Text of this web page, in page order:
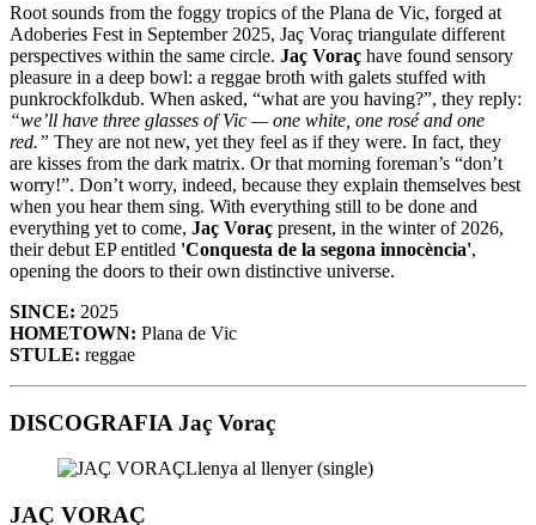
Root sounds from the foggy tropics of the Plana de Vic, forged at
Adoberies Fest in September 2025, Jaç Voraç triangulate different
perspectives within the same circle. Jaç Voraç have found sensory
pleasure in a deep bowl: a reggae broth with galets stuffed with
punkrockfolkdub. When asked, “what are you having?”, they reply:
“we’ll have three glasses of Vic — one white, one rosé and one
red.” They are not new, yet they feel as if they were. In fact, they
are kisses from the dark matrix. Or that morning foreman’s “don’t
worry!”. Don’t worry, indeed, because they explain themselves best
when you hear them sing. With everything still to be done and
everything yet to come, Jaç Voraç present, in the winter of 2026,
their debut EP entitled 'Conquesta de la segona innocència',
opening the doors to their own distinctive universe.
SINCE: 2025
HOMETOWN: Plana de Vic
STULE: reggae
DISCOGRAFIA Jaç Voraç
JAÇ VORAÇ